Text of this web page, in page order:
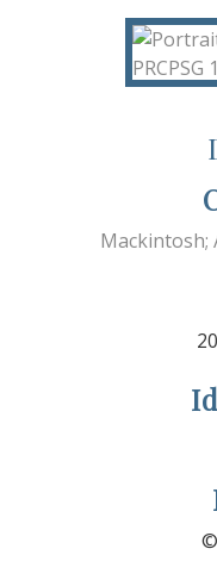
Mackintosh;